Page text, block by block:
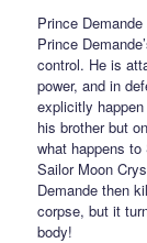
Prince
Prince
control. He is
power, and in
explicitly
his brother but
what happens
Sailor Moon
Demande then
corpse, but it
body!